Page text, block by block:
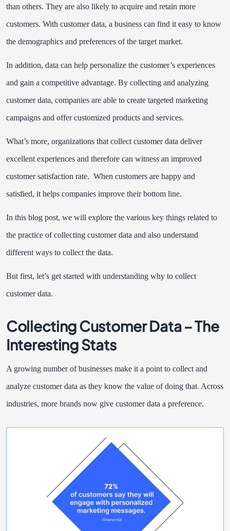
than others. They are also likely to acquire and retain more
customers. With customer data, a business can find it easy to know
the demographics and preferences of the target market.
In addition, data can help personalize the customer’s experiences
and gain a competitive advantage. By collecting and analyzing
customer data, companies are able to create targeted marketing
campaigns and offer customized products and services.
What’s more, organizations that collect customer data deliver
excellent experiences and therefore can witness an improved
customer satisfaction rate. When customers are happy and
satisfied, it helps companies improve their bottom line.
In this blog post, we will explore the various key things related to
the practice of collecting customer data and also understand
different ways to collect the data.
But first, let’s get started with understanding why to collect
customer data.
Collecting Customer Data – The
Interesting Stats
A growing number of businesses make it a point to collect and
analyze customer data as they know the value of doing that. Across
industries, more brands now give customer data a preference.